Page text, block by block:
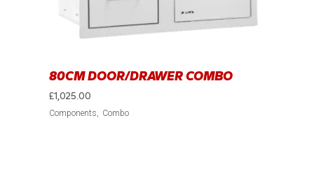
80CM DOOR/DRAWER COMBO
£1,025.00
Components Combo